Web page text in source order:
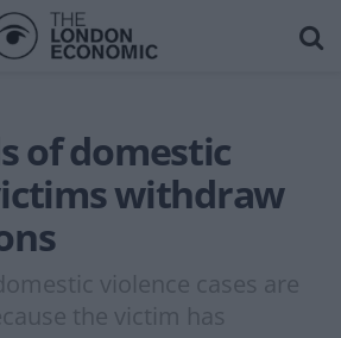
of domestic
withdraw
violence cases are
the victim has